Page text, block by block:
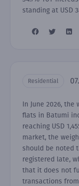
standing at USD
Residential
In June 2026,
flats in Batumi
reaching USD
market, the
should be noted
registered late,
that it does not
transactions